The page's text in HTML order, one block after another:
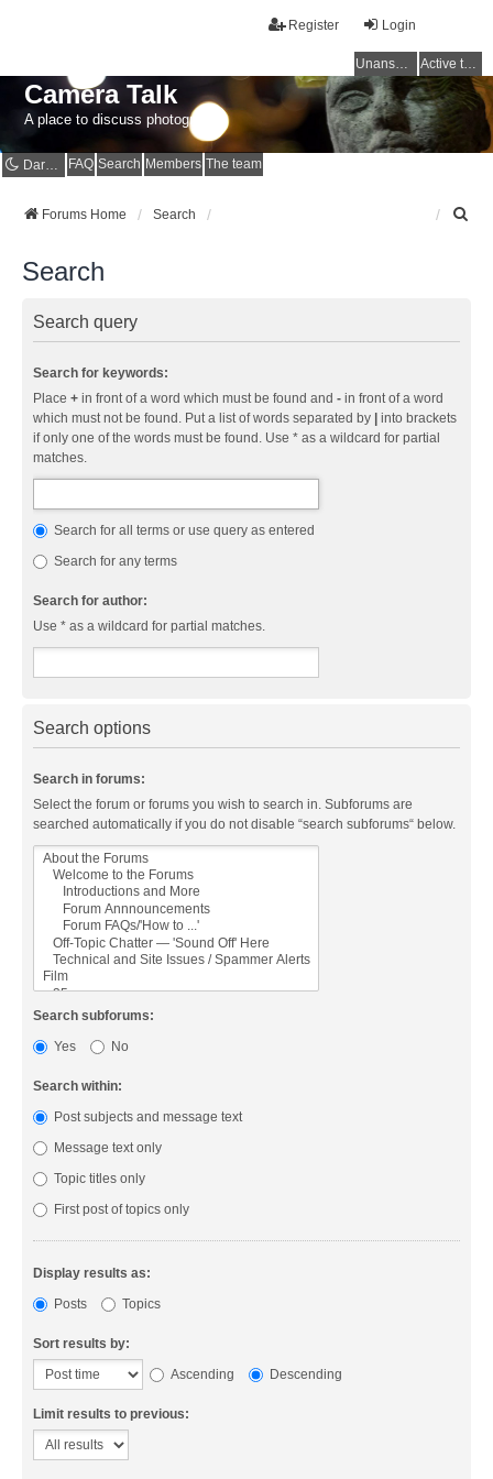
Login
Register
Unanswered topics Active topics
Camera Talk
A place to discuss photography
Dark mode FAQ Search Members The team
Forums Home Search
Search
Search query
Search for keywords:
Place + in front of a word which must be found and - in front of a word
which must not be found. Put a list of words separated by | into brackets
if only one of the words must be found. Use * as a wildcard for partial
matches.
Search for all terms or use query as entered
Search for any terms
Search for author:
Use * as a wildcard for partial matches.
Search options
Search in forums:
Select the forum or forums you wish to search in. Subforums are
searched automatically if you do not disable “search subforums“ below.
Search subforums:
Yes
No
Search within:
Post subjects and message text
Message text only
Topic titles only
First post of topics only
Display results as:
Posts
Topics
Sort results by:
Ascending
Descending
Limit results to previous: